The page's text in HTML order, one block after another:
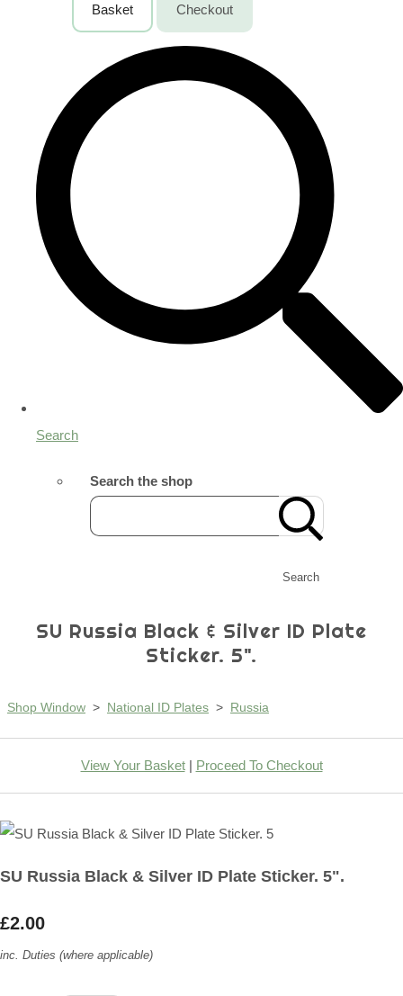
Basket Checkout
Search
Search the shop
Search
SU Russia Black & Silver ID Plate
Sticker. 5".
Shop Window > National ID Plates > Russia
View Your Basket| Proceed To Checkout
SU Russia Black & Silver ID Plate Sticker. 5".
£2.00
inc. Duties (where applicable)